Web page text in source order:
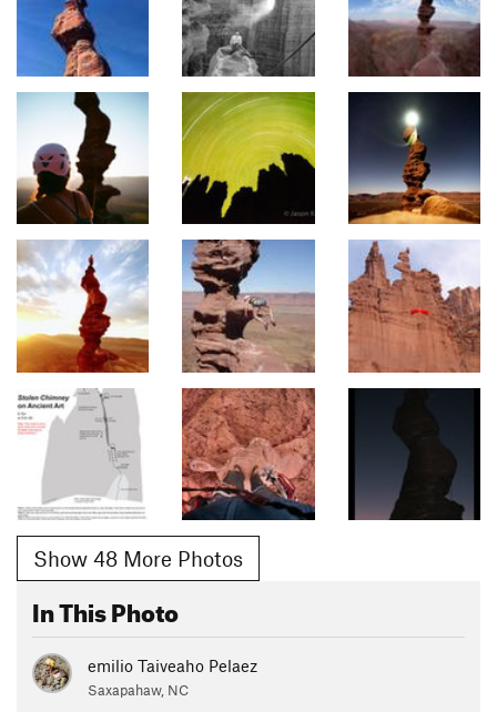
Show 48 More Photos
In This Photo
emilio Taiveaho Pelaez
Saxapahaw, NC